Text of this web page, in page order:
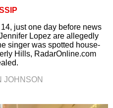
just one day before news
Lopez are allegedly
singer was spotted house-
Hills, RadarOnline.com
JOHNSON